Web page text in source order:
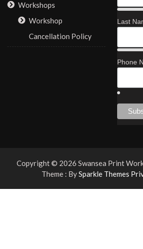
Workshops
Workshop
Cancellation Policy
Last
Phone
Copyright © 2026 Swansea Print
Theme : BySparkle Themes